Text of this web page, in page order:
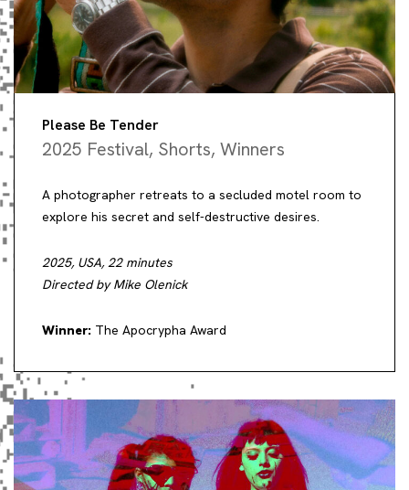
Please Be Tender
2025 Festival, Shorts, Winners
A photographer retreats to a secluded motel room to
explore his secret and self-destructive desires.
2025, USA, 22 minutes
Directed by Mike Olenick
Winner: The Apocrypha Award